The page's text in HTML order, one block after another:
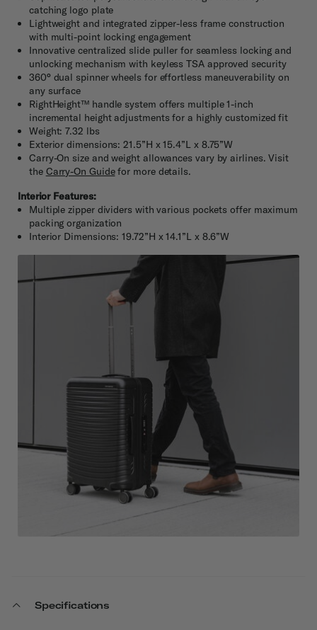
catching logo plate
Lightweight and integrated zipper-less frame construction
with multi-point locking engagement
Innovative centralized slide puller for seamless locking and
unlocking mechanism with keyless TSA approved security
360° dual spinner wheels for effortless maneuverability on
any surface
RightHeight™ handle system offers multiple 1-inch
incremental height adjustments for a highly customized fit
Weight: 7.32 lbs
Exterior dimensions: 21.5”H x 15.4”L x 8.75”W
Carry-On size and weight allowances vary by airlines. Visit
the Carry-On Guidefor more details.
Interior Features:
Multiple zipper dividers with various pockets offer maximum
packing organization
Interior Dimensions: 19.72”H x 14.1”L x 8.6”W
Specifications